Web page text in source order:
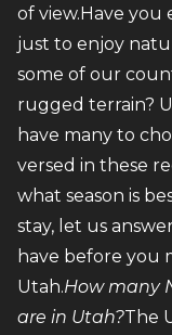
of view.Have you
just to enjoy
some of our
rugged terrain?
have many to
versed in these
what season is
stay, let us
have before you
Utah.How many
are in Utah?The